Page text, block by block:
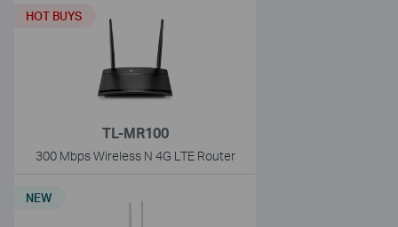
TL-MR100
300 Mbps Wireless N 4G LTE Router
HOT BUYS
NEW